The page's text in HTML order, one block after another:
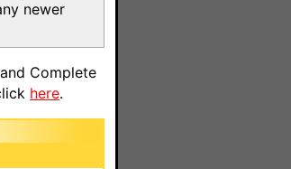
newer
Complete
here.